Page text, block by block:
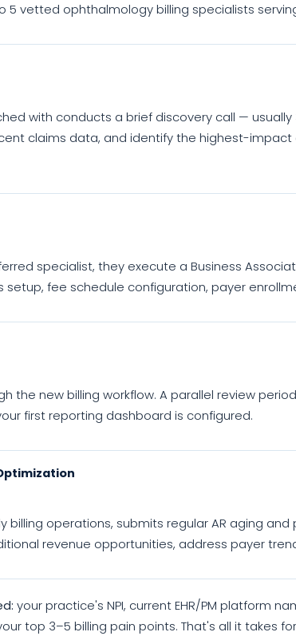
vetted ophthalmology billing specialists
with conducts a brief discovery call —
claims data, and identify the highest-
specialist, they execute a Business
setup, fee schedule configuration, payer
the new billing workflow. A parallel review
first reporting dashboard is configured.
billing operations, submits regular AR aging
revenue opportunities, address payer
your practice's NPI, current EHR/PM platform
top 3–5 billing pain points. That's all it takes